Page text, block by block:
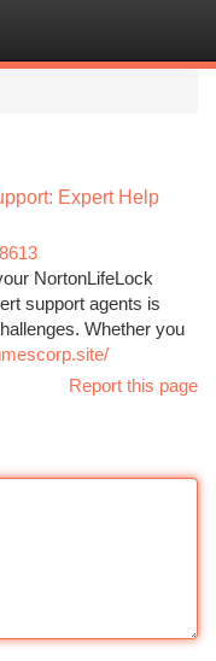
Expert Help
NortonLifeLock
support agents is
Whether you
Report this page